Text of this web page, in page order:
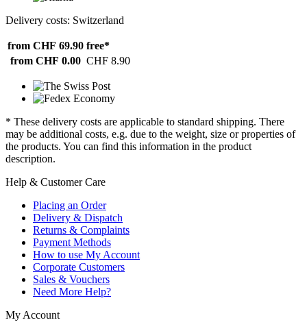
Delivery costs: Switzerland
from CHF 69.90 free*
from CHF 0.00 CHF 8.90
* These delivery costs are applicable to standard shipping. There
may be additional costs, e.g. due to the weight, size or properties of
the products. You can find this information in the product
description.
Help & Customer Care
Placing an Order
Delivery & Dispatch
Returns & Complaints
Payment Methods
How to use My Account
Corporate Customers
Sales & Vouchers
Need More Help?
My Account